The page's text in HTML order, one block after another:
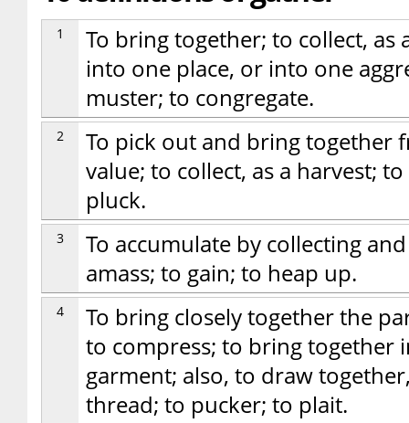
1
To bring together; to collect,
into one place, or into one
muster; to congregate.
2
To pick out and bring together
value; to collect, as a harvest;
pluck.
3
To accumulate by collecting
amass; to gain; to heap up.
4
To bring closely together the
to compress; to bring together
garment; also, to draw
thread; to pucker; to plait.